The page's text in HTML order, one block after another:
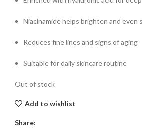
Niacinamide helps brighten and even
Reduces fine lines and signs of aging
Suitable for daily skincare routine
Out of stock
Add to wishlist
Share: